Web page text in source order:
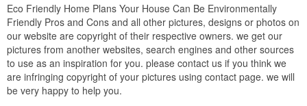
Eco Friendly Home Plans Your House Can Be Environmentally
Friendly Pros and Cons and all other pictures, designs or photos on
our website are copyright of their respective owners. we get our
pictures from another websites, search engines and other sources
to use as an inspiration for you. please contact us if you think we
are infringing copyright of your pictures using contact page. we will
be very happy to help you.